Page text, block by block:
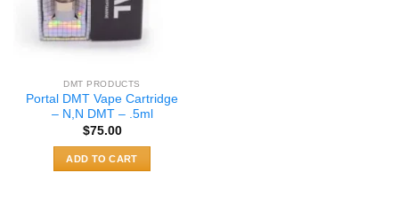
DMT PRODUCTS
Portal DMT Vape Cartridge
– N,N DMT – .5ml
$75.00
ADD TO CART